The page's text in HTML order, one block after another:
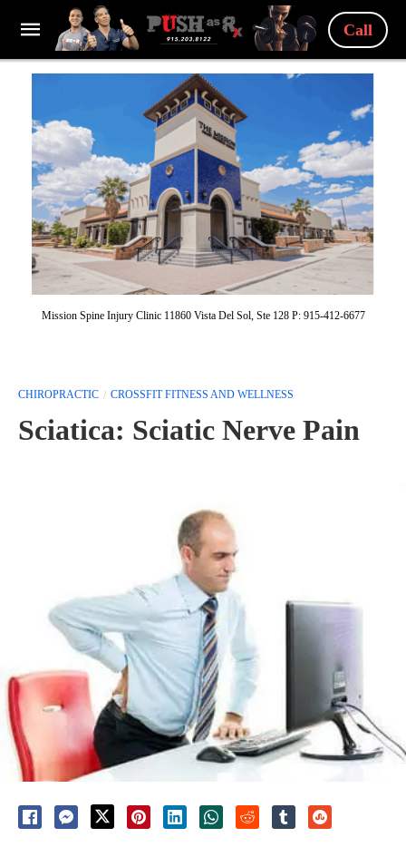
Call
Mission Spine Injury Clinic 11860 Vista Del Sol, Ste 128 P: 915-412-6677
CHIROPRACTIC CROSSFIT FITNESS AND WELLNESS
Sciatica: Sciatic Nerve Pain